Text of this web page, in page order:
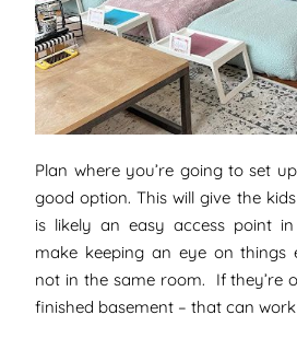
Plan where you’re going to set
good option. This will give the
is likely an easy access point
make keeping an eye on things
not in the same room. If they’re
finished basement – that can